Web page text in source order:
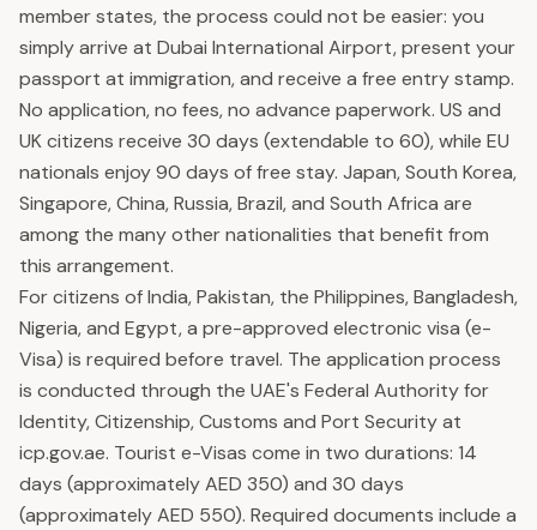
member states, the process could not be easier: you
simply arrive at Dubai International Airport, present your
passport at immigration, and receive a free entry stamp.
No application, no fees, no advance paperwork. US and
UK citizens receive 30 days (extendable to 60), while EU
nationals enjoy 90 days of free stay. Japan, South Korea,
Singapore, China, Russia, Brazil, and South Africa are
among the many other nationalities that benefit from
this arrangement.
For citizens of India, Pakistan, the Philippines, Bangladesh,
Nigeria, and Egypt, a pre-approved electronic visa (e-
Visa) is required before travel. The application process
is conducted through the UAE's Federal Authority for
Identity, Citizenship, Customs and Port Security at
icp.gov.ae. Tourist e-Visas come in two durations: 14
days (approximately AED 350) and 30 days
(approximately AED 550). Required documents include a